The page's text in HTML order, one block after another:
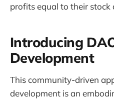
profits equal to their stock
Introducing
Development
This community-driven
development is an